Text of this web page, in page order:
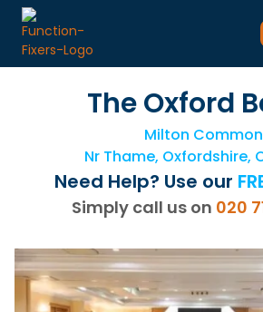
The Oxford
Milton Common
Nr Thame, Oxfordshire,
Need Help? Use our
Simply call us on 020